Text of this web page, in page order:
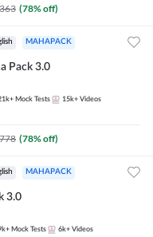
(78% off)
MAHAPACK
Pack 3.0
Mock Tests 15k+ Videos
(78% off)
MAHAPACK
3.0
Mock Tests 6k+ Videos